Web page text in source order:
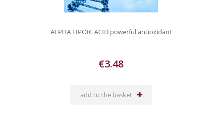
ALPHA LIPOIC ACID powerful antioxidant
€3.48
add to the basket